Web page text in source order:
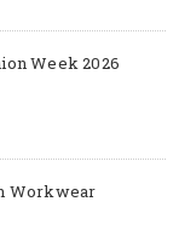
Week 2026
Workwear